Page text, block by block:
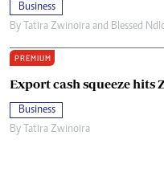
Business
By Tatira Zwinoira and Blessed
PREMIUM
Export cash squeeze
Business
By Tatira Zwinoira